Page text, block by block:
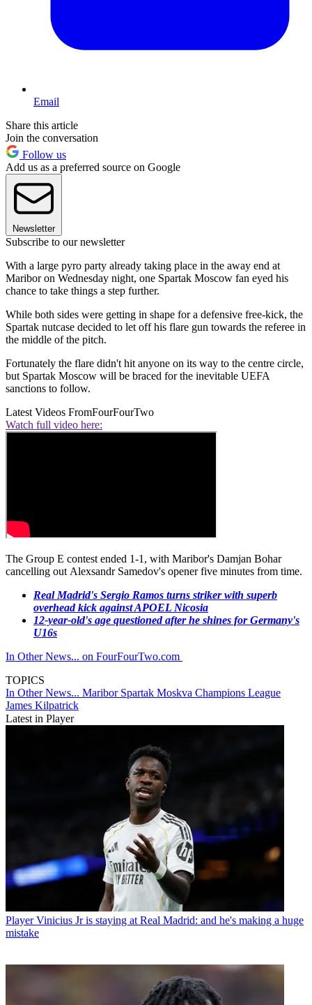
Email
Share this article
Join the conversation
Follow us
Add us as a preferred source on Google
Newsletter
Subscribe to our newsletter
With a large pyro party already taking place in the away end at
Maribor on Wednesday night, one Spartak Moscow fan eyed his
chance to take things a step further.
While both sides were getting in shape for a defensive free-kick, the
Spartak nutcase decided to let off his flare gun towards the referee in
the middle of the pitch.
Fortunately the flare didn't hit anyone on its way to the centre circle,
but Spartak Moscow will be braced for the inevitable UEFA
sanctions to follow.
Latest Videos FromFourFourTwo
Watch full video here:
The Group E contest ended 1-1, with Maribor's Damjan Bohar
cancelling out Alexsandr Samedov's opener five minutes from time.
Real Madrid's Sergio Ramos turns striker with superb
overhead kick against APOEL Nicosia
12-year-old's age questioned after he shines for Germany's
U16s
In Other News... on FourFourTwo.com
TOPICS
In Other News... Maribor Spartak Moskva Champions League
James Kilpatrick
Latest in Player
Player Vinicius Jr is staying at Real Madrid: and he's making a huge
mistake